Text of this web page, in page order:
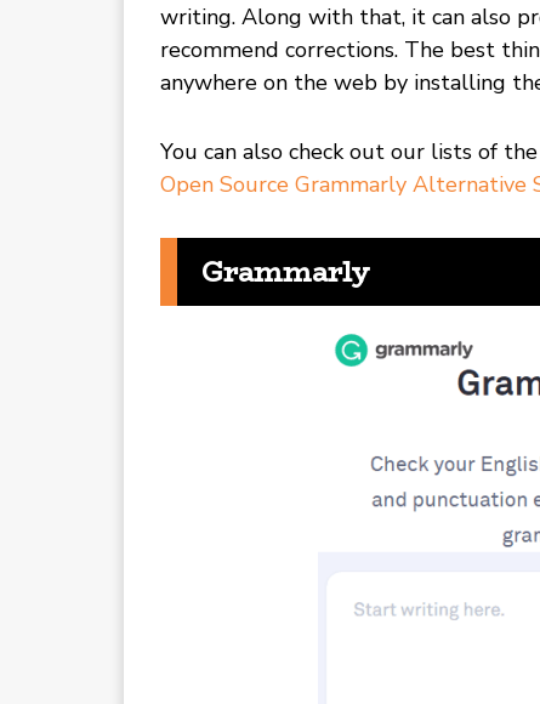
writing. Along with that, it can also
recommend corrections. The best
anywhere on the web by installing
You can also check out our lists of
Open Source Grammarly Alternative
Grammarly